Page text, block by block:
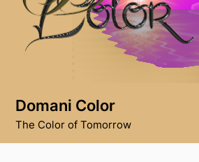
Domani Color
The Color of Tomorrow